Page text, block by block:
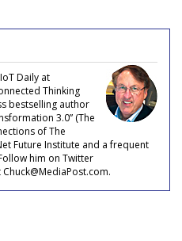
Daily at
Thinking
bestselling author
3.0” (The
of The
Future Institute and a frequent
him on Twitter